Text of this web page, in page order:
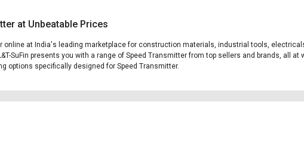
at Unbeatable Prices
online at India's leading marketplace for construction materials, industrial tools,
SuFin presents you with a range of Speed Transmitter from top sellers and brands, all
options specifically designed for Speed Transmitter.